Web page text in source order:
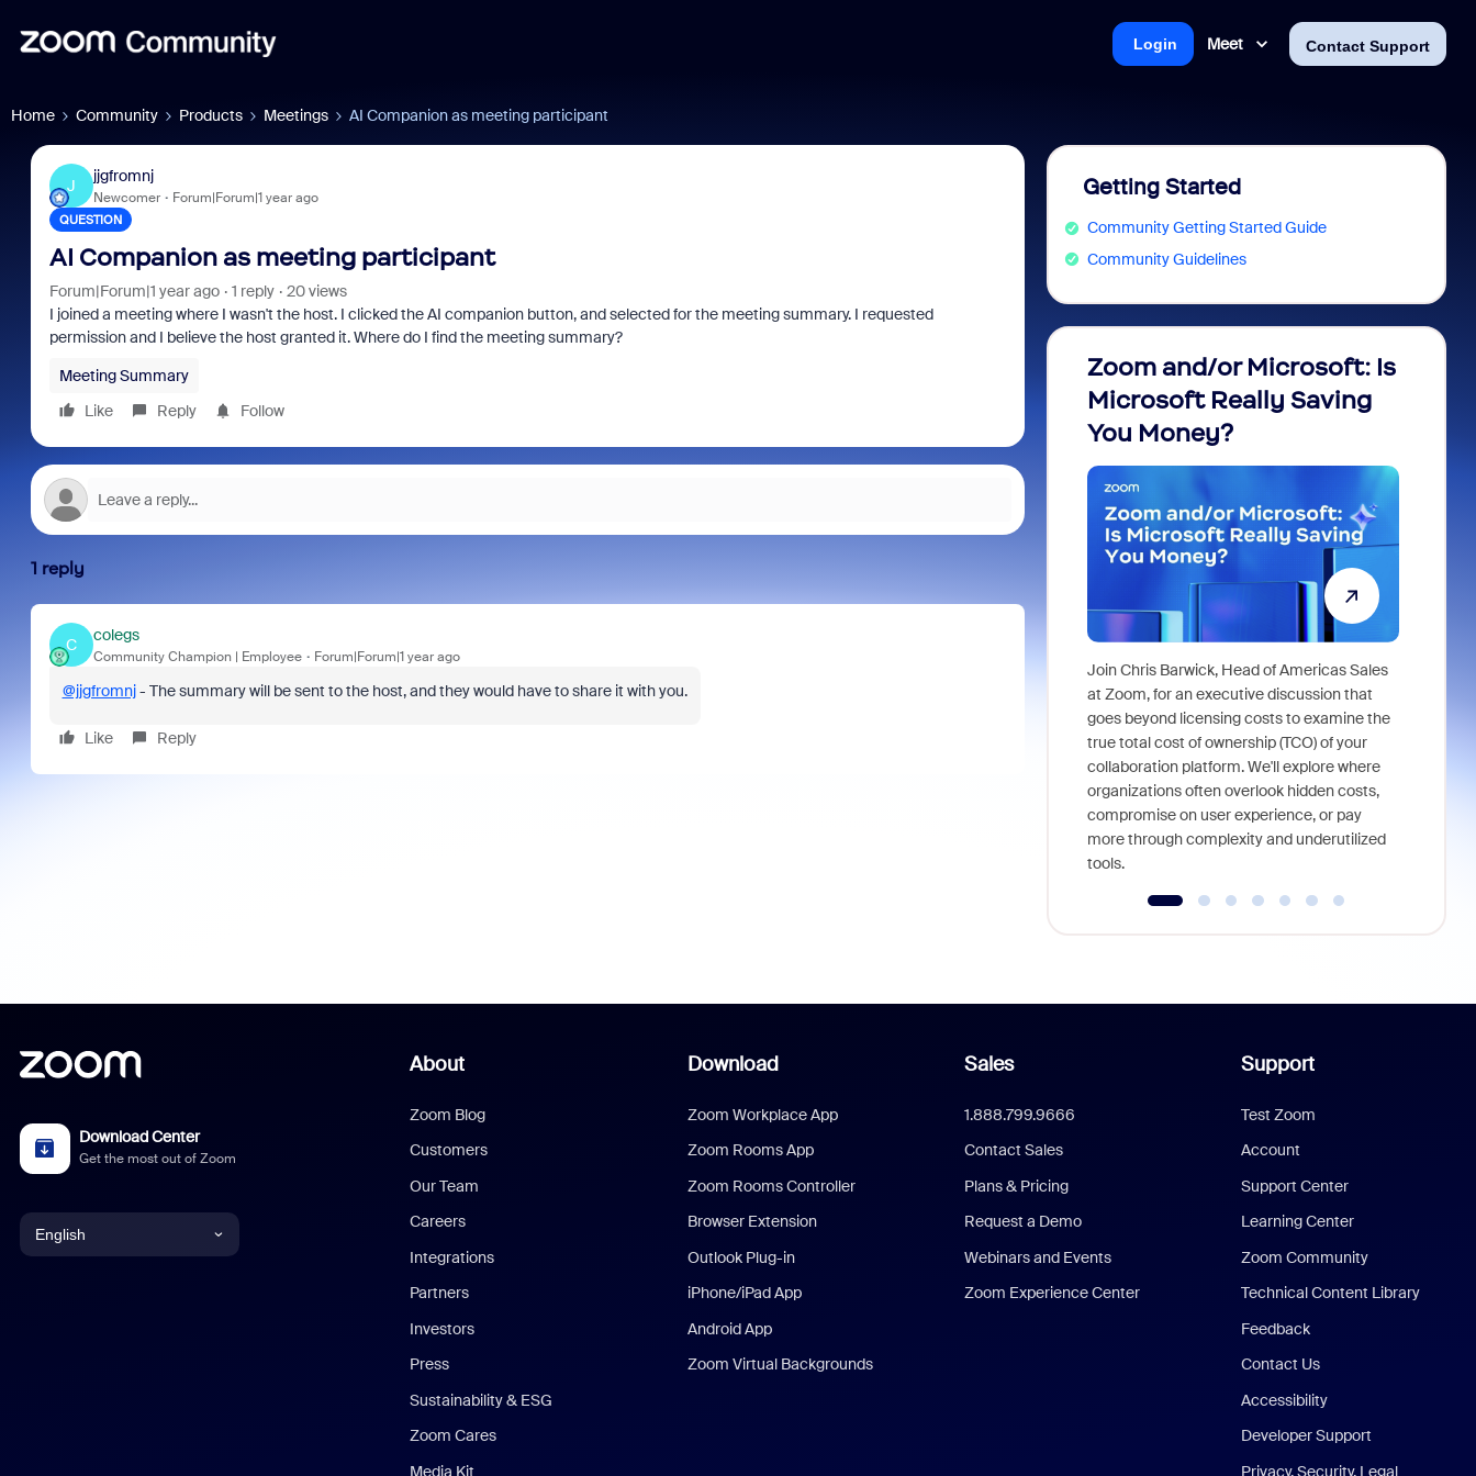
Meet Contact Support
Login
Home Community Products Meetings AI Companion as meeting participant
J
jjgfromnj
Newcomer Forum|Forum|1 year ago
QUESTION
AI Companion as meeting participant
Forum|Forum|1 year ago 1 reply
20 views
I joined a meeting where I wasn't the host. I clicked the AI companion button, and selected for the meeting summary. I requested
permission and I believe the host granted it. Where do I find the meeting summary?
Meeting Summary
Like
Reply Follow
1 reply
C
colegs
Community Champion | Employee Forum|Forum|1 year ago
@jjgfromnj- The summary will be sent to the host, and they would have to share it with you.
Like Reply
Getting Started
Community Getting Started Guide
Community Guidelines
Zoom and/or Microsoft: Is
Microsoft Really Saving
You Money?
Join Chris Barwick, Head of Americas Sales
at Zoom, for an executive discussion that
goes beyond licensing costs to examine the
true total cost of ownership (TCO) of your
collaboration platform. We'll explore where
organizations often overlook hidden costs,
compromise on user experience, or pay
more through complexity and underutilized
tools.
Download Center
Get the most out of Zoom
English
About
Zoom Blog
Customers
Our Team
Careers
Integrations
Partners
Investors
Press
Sustainability & ESG
Zoom Cares
Media Kit
Download
Zoom Workplace App
Zoom Rooms App
Zoom Rooms Controller
Browser Extension
Outlook Plug-in
iPhone/iPad App
Android App
Zoom Virtual Backgrounds
Sales
1.888.799.9666
Contact Sales
Plans & Pricing
Request a Demo
Webinars and Events
Zoom Experience Center
Support
Test Zoom
Account
Support Center
Learning Center
Zoom Community
Technical Content Library
Feedback
Contact Us
Accessibility
Developer Support
Privacy, Security, Legal